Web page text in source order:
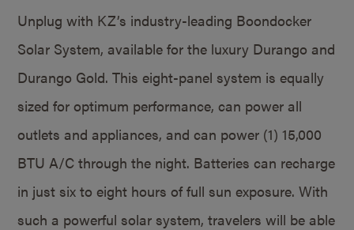
Unplug with KZ’s industry-leading Boondocker
Solar System, available for the luxury Durango and
Durango Gold. This eight-panel system is equally
sized for optimum performance, can power all
outlets and appliances, and can power (1) 15,000
BTU A/C through the night. Batteries can recharge
in just six to eight hours of full sun exposure. With
such a powerful solar system, travelers will be able